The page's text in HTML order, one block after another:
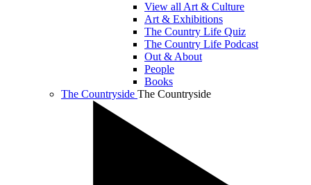
View all Art & Culture
Art & Exhibitions
The Country Life Quiz
The Country Life Podcast
Out & About
People
Books
The Countryside The Countryside